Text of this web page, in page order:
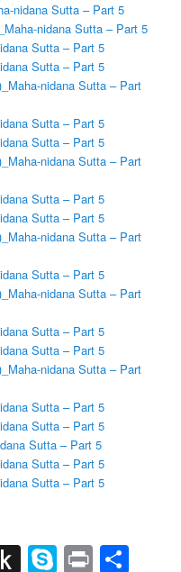
nidana Sutta – Part 5
nidana Sutta – Part 5
Sutta – Part 5
Sutta – Part 5
nidana Sutta – Part
Sutta – Part 5
Sutta – Part 5
nidana Sutta – Part
Sutta – Part 5
Sutta – Part 5
nidana Sutta – Part
Sutta – Part 5
nidana Sutta – Part
Sutta – Part 5
Sutta – Part 5
nidana Sutta – Part
Sutta – Part 5
Sutta – Part 5
Sutta – Part 5
Sutta – Part 5
Sutta – Part 5
PushSkype
Print